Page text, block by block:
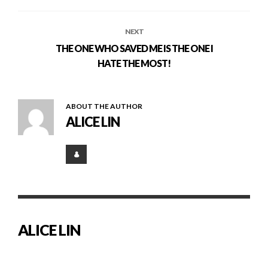
NEXT
THE ONE WHO SAVED ME IS THE ONE I
HATE THE MOST!
ABOUT THE AUTHOR
ALICE LIN
ALICE LIN